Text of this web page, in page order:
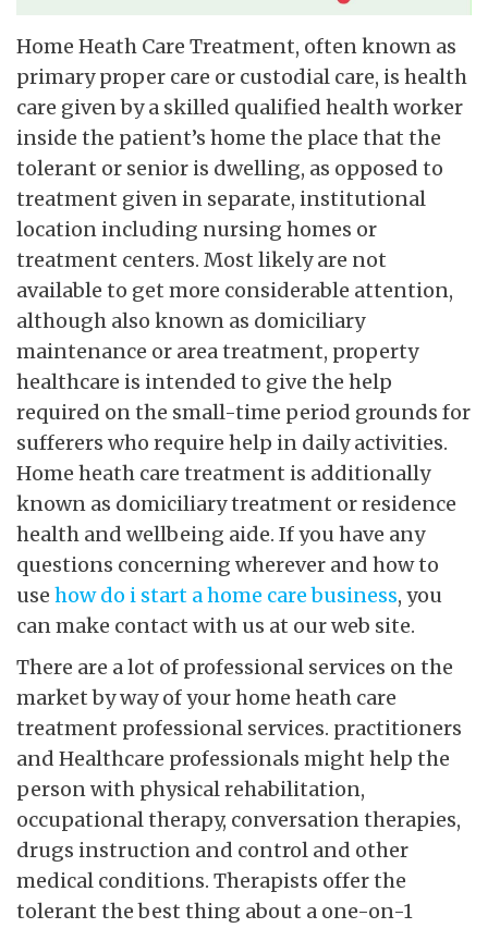
Home Heath Care Treatment, often known as
primary proper care or custodial care, is health
care given by a skilled qualified health worker
inside the patient’s home the place that the
tolerant or senior is dwelling, as opposed to
treatment given in separate, institutional
location including nursing homes or
treatment centers. Most likely are not
available to get more considerable attention,
although also known as domiciliary
maintenance or area treatment, property
healthcare is intended to give the help
required on the small-time period grounds for
sufferers who require help in daily activities.
Home heath care treatment is additionally
known as domiciliary treatment or residence
health and wellbeing aide. If you have any
questions concerning wherever and how to
use how do i start a home care business, you
can make contact with us at our web site.
There are a lot of professional services on the
market by way of your home heath care
treatment professional services. practitioners
and Healthcare professionals might help the
person with physical rehabilitation,
occupational therapy, conversation therapies,
drugs instruction and control and other
medical conditions. Therapists offer the
tolerant the best thing about a one-on-1